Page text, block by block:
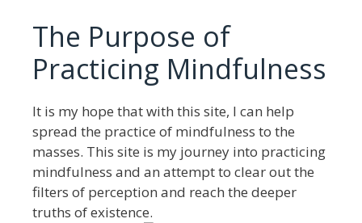
The Purpose of
Practicing Mindfulness
It is my hope that with this site, I can help
spread the practice of mindfulness to the
masses. This site is my journey into practicing
mindfulness and an attempt to clear out the
filters of perception and reach the deeper
truths of existence.